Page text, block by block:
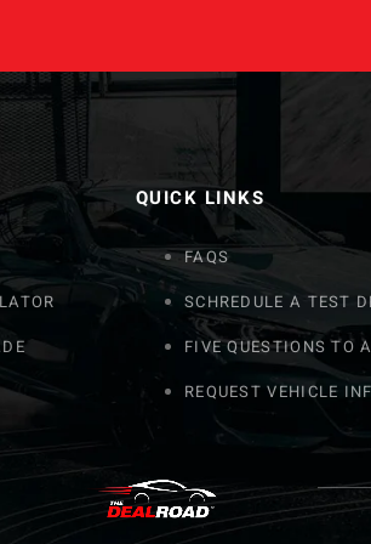
QUICK LINKS
FAQS
SCHREDULE A TEST
FIVE QUESTIONS TO
REQUEST VEHICLE